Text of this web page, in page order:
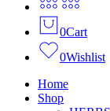
0Cart
0Wishlist
Home
Shop